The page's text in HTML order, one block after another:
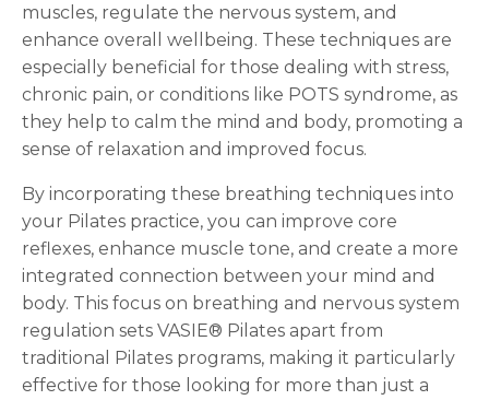
muscles, regulate the nervous system, and
enhance overall wellbeing. These techniques are
especially beneficial for those dealing with stress,
chronic pain, or conditions like POTS syndrome, as
they help to calm the mind and body, promoting a
sense of relaxation and improved focus.
By incorporating these breathing techniques into
your Pilates practice, you can improve core
reflexes, enhance muscle tone, and create a more
integrated connection between your mind and
body. This focus on breathing and nervous system
regulation sets VASIE® Pilates apart from
traditional Pilates programs, making it particularly
effective for those looking for more than just a